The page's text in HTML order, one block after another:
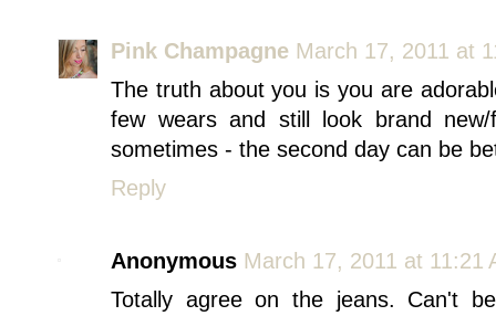
Pink Champagne March 17, 2011 at
The truth about you is you are
few wears and still look brand
sometimes - the second day can be
Reply
Anonymous March 17, 2011 at 11:21
Totally agree on the jeans. Can't